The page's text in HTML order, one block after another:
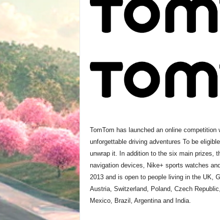
TomTom has launched an online competition
unforgettable driving adventures To be
unwrap it. In addition to the six main prizes,
navigation devices, Nike+ sports watches
2013 and is open to people living in the UK,
Austria, Switzerland, Poland, Czech
Mexico, Brazil, Argentina and India.